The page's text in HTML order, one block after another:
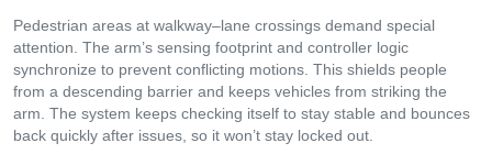
Pedestrian areas at walkway–lane crossings demand special
attention. The arm’s sensing footprint and controller logic
synchronize to prevent conflicting motions. This shields people
from a descending barrier and keeps vehicles from striking the
arm. The system keeps checking itself to stay stable and bounces
back quickly after issues, so it won’t stay locked out.